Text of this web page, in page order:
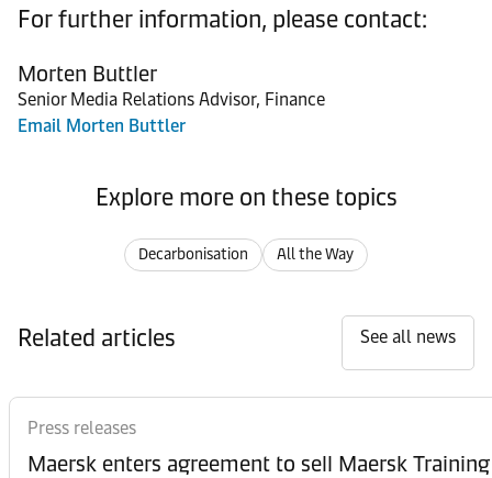
For further information, please contact:
Morten Buttler
Senior Media Relations Advisor, Finance
Email Morten Buttler
Explore more on these topics
Decarbonisation All the Way
Related articles See all news
Press releases
Maersk enters agreement to sell Maersk Training